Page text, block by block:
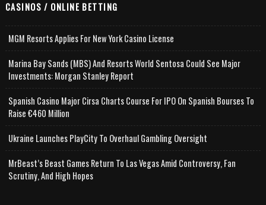
CASINOS / ONLINE BETTING
MGM Resorts Applies For New York Casino License
Marina Bay Sands (MBS) And Resorts World Sentosa Could See Major
Investments: Morgan Stanley Report
Spanish Casino Major Cirsa Charts Course For IPO On Spanish Bourses To
Raise €460 Million
Ukraine Launches PlayCity To Overhaul Gambling Oversight
MrBeast’s Beast Games Return To Las Vegas Amid Controversy, Fan
Scrutiny, And High Hopes